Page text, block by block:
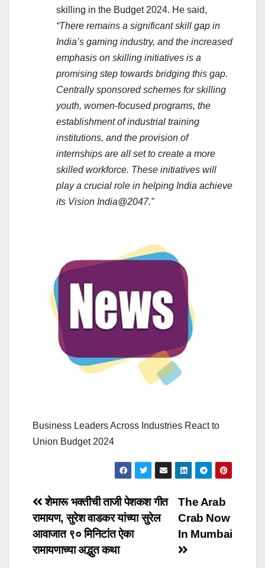
skilling in the Budget 2024. He said,
“There remains a significant skill gap in
India’s gaming industry, and the increased
emphasis on skilling initiatives is a
promising step towards bridging this gap.
Centrally sponsored schemes for skilling
youth, women-focused programs, the
establishment of industrial training
institutions, and the provision of
internships are all set to create a more
skilled workforce. These initiatives will
play a crucial role in helping India achieve
its Vision India@2047.”
Business Leaders Across Industries React to
Union Budget 2024
Post
navigation
The Arab
Crab Now
In Mumbai
शेमारू भक्तीची ताजी पेशकश गीत
रामायण, सुरेश वाडकर यांच्या सुरेल
आवाजात ९० मिनिटांत ऐका
रामायणाच्या अद्भुत कथा